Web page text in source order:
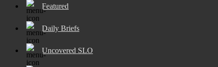
Featured
Daily Briefs
Uncovered SLO